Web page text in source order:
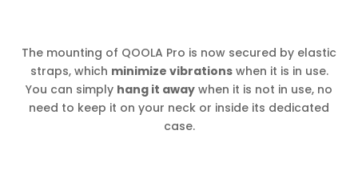
The mounting of QOOLA Pro is now secured by elastic
straps, which minimize vibrationswhen it is in use.
You can simply hang it away when it is not in use, no
need to keep it on your neck or inside its dedicated
case.